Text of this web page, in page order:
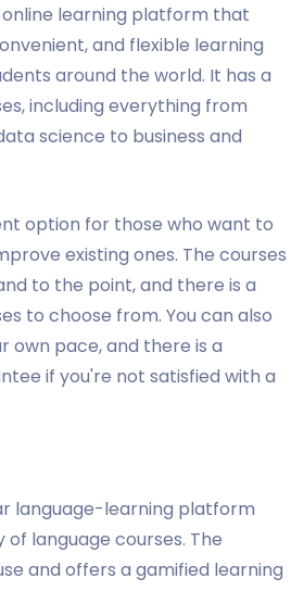
learning platform that
and flexible learning
around the world. It has a
including everything from
science to business and
option for those who want to
existing ones. The courses
to the point, and there is a
to choose from. You can also
own pace, and there is a
if you're not satisfied with a
language-learning platform
language courses. The
and offers a gamified learning